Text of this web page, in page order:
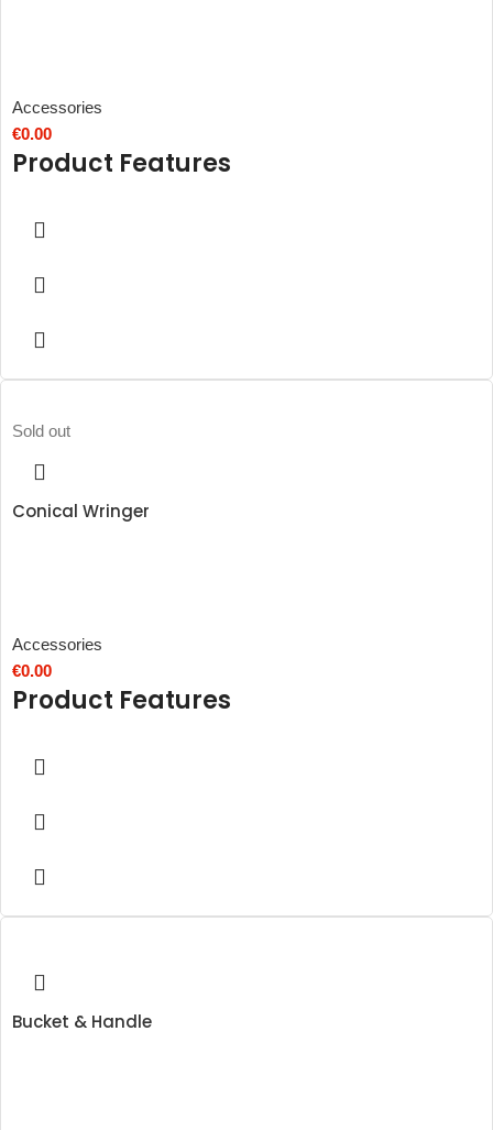
Accessories
€0.00
Product Features
Sold out
Conical Wringer
Accessories
€0.00
Product Features
Bucket & Handle